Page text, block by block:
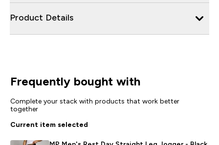
Product Details
Frequently bought with
Complete your stack with products that work better
together
Current item selected